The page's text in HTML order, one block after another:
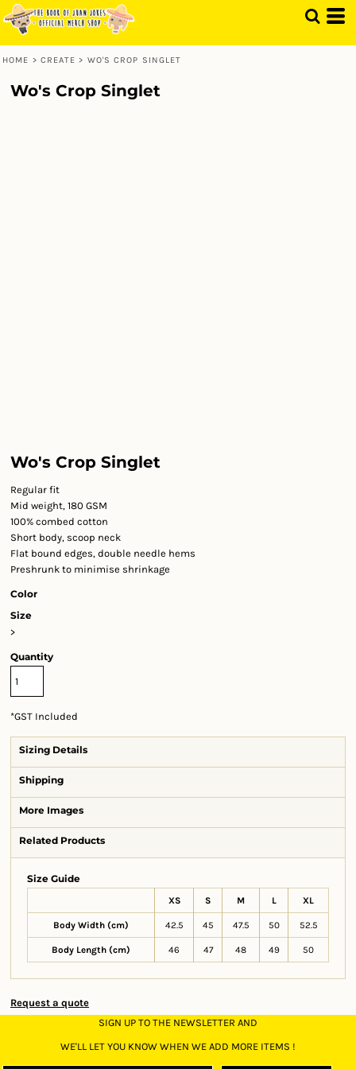
HOME > CREATE > WO'S CROP SINGLET
Wo's Crop Singlet
Wo's Crop Singlet
Regular fit
Mid weight, 180 GSM
100% combed cotton
Short body, scoop neck
Flat bound edges, double needle hems
Preshrunk to minimise shrinkage
Color
Size
>
Quantity
*GST Included
Sizing Details
Shipping
More Images
Related Products
Size Guide
XS S M L XL
Body Width (cm) 42.5 45 47.5 50 52.5
Body Length (cm) 46 47 48 49 50
Request a quote
SIGN UP TO THE NEWSLETTER AND
WE'LL LET YOU KNOW WHEN WE ADD MORE ITEMS !